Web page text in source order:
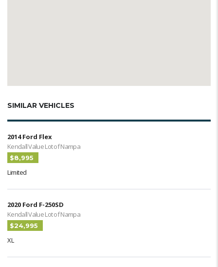
SIMILAR VEHICLES
2014 Ford Flex
Kendall Value Lot of Nampa
$8,995
Limited
2020 Ford F-250SD
Kendall Value Lot of Nampa
$24,995
XL